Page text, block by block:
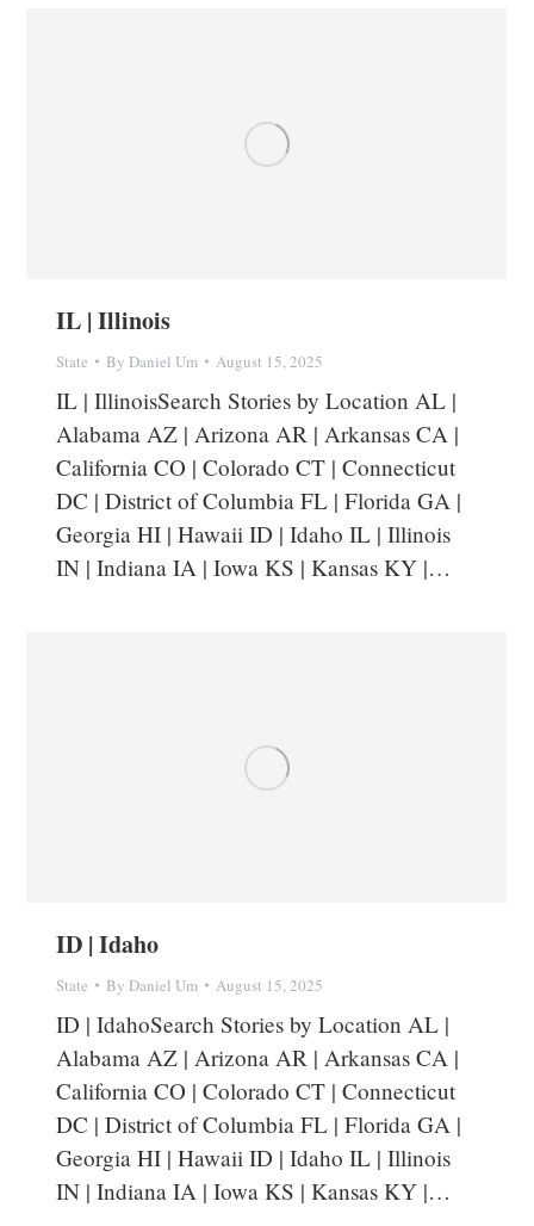
IL | Illinois
State By Daniel Um August 15, 2025
IL | IllinoisSearch Stories by Location AL |
Alabama AZ | Arizona AR | Arkansas CA |
California CO | Colorado CT | Connecticut
DC | District of Columbia FL | Florida GA |
Georgia HI | Hawaii ID | Idaho IL | Illinois
IN | Indiana IA | Iowa KS | Kansas KY |…
ID | Idaho
State By Daniel Um August 15, 2025
ID | IdahoSearch Stories by Location AL |
Alabama AZ | Arizona AR | Arkansas CA |
California CO | Colorado CT | Connecticut
DC | District of Columbia FL | Florida GA |
Georgia HI | Hawaii ID | Idaho IL | Illinois
IN | Indiana IA | Iowa KS | Kansas KY |…